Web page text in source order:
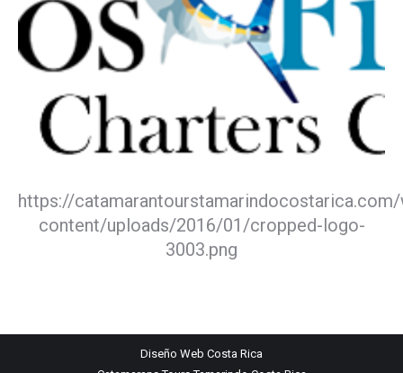
https://
content/uploads/2016/01/cropped-logo-
3003.png
Diseño Web Costa Rica